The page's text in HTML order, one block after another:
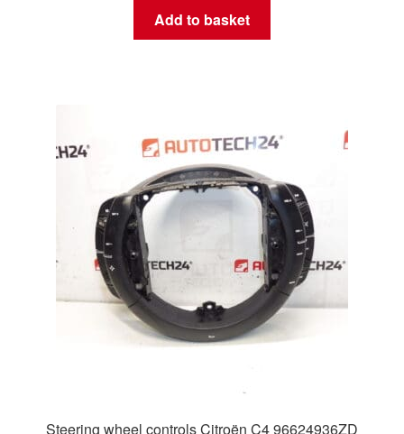
Add to basket
Steering wheel controls Citroën C4 96624936ZD